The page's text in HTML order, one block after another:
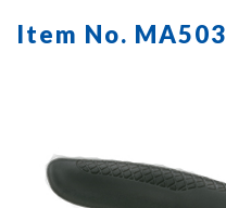
Item No. MA503